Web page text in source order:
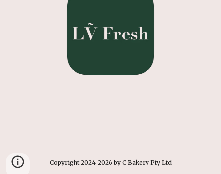
Copyright 2024-2026 by C Bakery Pty Ltd